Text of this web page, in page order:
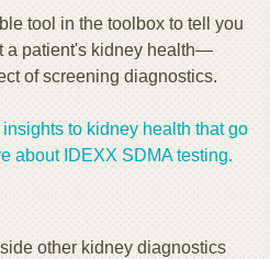
tool in the toolbox to tell you
a patient's kidney health—
of screening diagnostics.
to kidney health that go
about IDEXX SDMA testing.
other kidney diagnostics